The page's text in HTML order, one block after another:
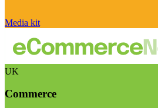
Media kit
UK
Commerce